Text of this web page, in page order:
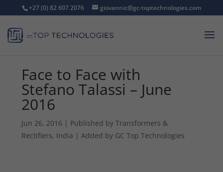
+27 (0) 82 607 2076 giovannic@gc-toptechnologies.com
Face to Face with
Stefano Talassi – June
2016
Jun 26, 2016 | Published by Transformers &
Rectifiers, India | Added by GC Top Technologies